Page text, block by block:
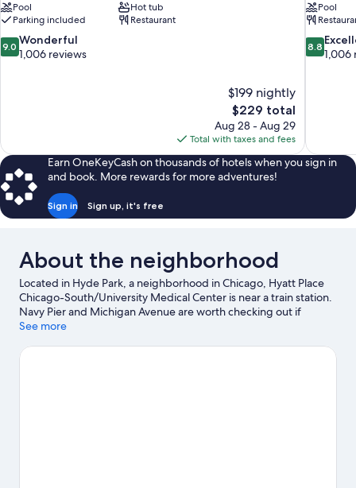
Pool
Hot tub
Parking included
Restaurant
9.0
out
9.0 Wonderful
1,006 reviews
$199 nightly
The
price
is
$229
$229 total
Aug 28 - Aug 29
Total with taxes and fees
Pool
8.8
out
8.8
1,006
Earn OneKeyCash on thousands of hotels when you sign in
and book. More rewards for more adventures!
Sign in Sign up, it's free
About the neighborhood
Located in Hyde Park, a neighborhood in Chicago, Hyatt Place
Chicago-South/University Medical Center is near a train station.
Navy Pier and Michigan Avenue are worth checking out if
shopping is on the agenda, while those wishing to experience
Park. Looking to enjoy an event or a game? See what's going on
See more